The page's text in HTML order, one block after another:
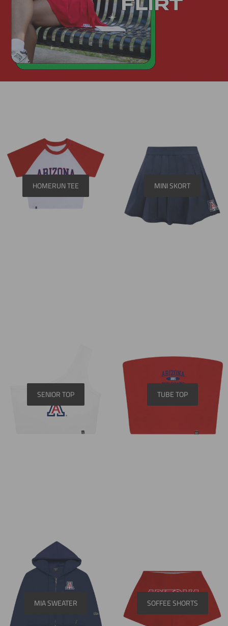
HOMERUN TEE MINI SKORT
SENIOR TOP TUBE TOP
MIA SWEATER SOFFEE SHORTS